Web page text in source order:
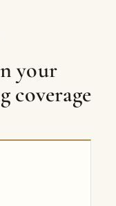
your
coverage